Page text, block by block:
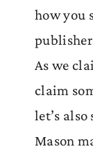
how you
As we
claim
let’s
Mason